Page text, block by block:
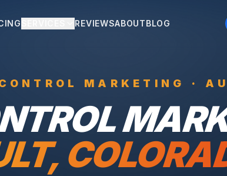
REVIEWSABOUTBLOG
MARKETING ·
,